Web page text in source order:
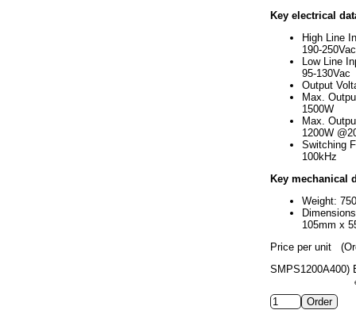
Key electrical
High Line
190-250Vac
Low Line
95-130Vac
Output
Max.
1500W
Max.
1200W
Switching
100kHz
Key mechanical
Weight:
105mm x
Price per unit
SMPS1200A400)